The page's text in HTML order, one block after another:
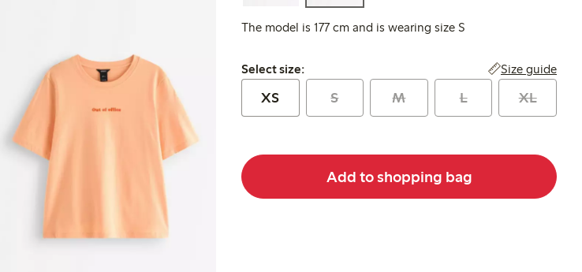
The model is 177 cm and is wearing size S
Select size:
Select size: Size guide
XS S M L XL
Add to shopping bag